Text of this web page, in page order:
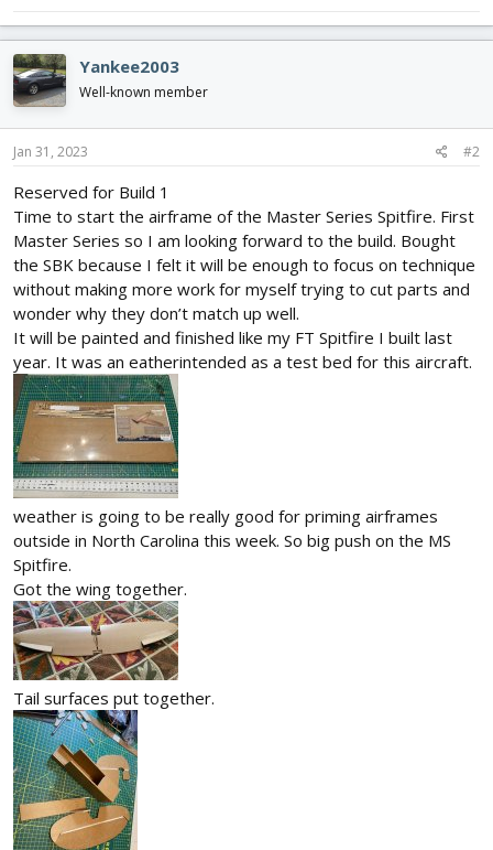
Yankee2003
Well-known member
Jan 31, 2023 #2
Reserved for Build 1
Time to start the airframe of the Master Series Spitfire. First
Master Series so I am looking forward to the build. Bought
the SBK because I felt it will be enough to focus on technique
without making more work for myself trying to cut parts and
wonder why they don’t match up well.
It will be painted and finished like my FT Spitfire I built last
year. It was an eatherintended as a test bed for this aircraft.
weather is going to be really good for priming airframes
outside in North Carolina this week. So big push on the MS
Spitfire.
Got the wing together.
Tail surfaces put together.